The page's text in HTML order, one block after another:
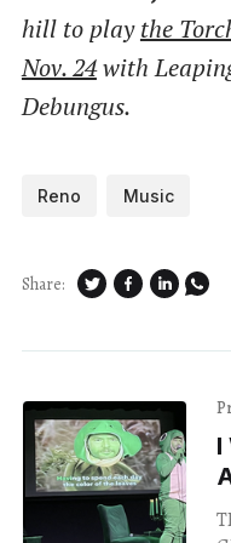
hill to playthe
Nov. 24with
Debungus.
Reno Music
Share:
I